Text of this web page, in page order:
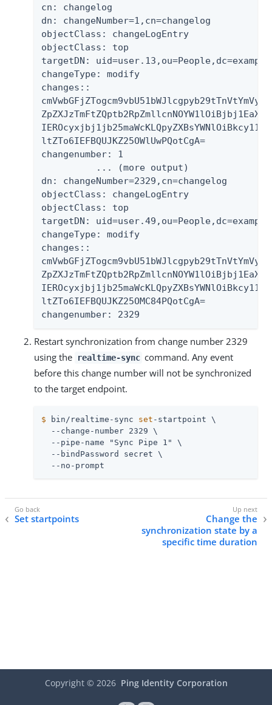
cn: changelog
dn: changeNumber=1,cn=changelog
objectClass: changeLogEntry
objectClass: top
targetDN:
changeType: modify
changes::
ltZTo6IEFBQUJKZ25OWlUwPQotCgA=
changenumber: 1
          ... (more output)
dn: changeNumber=2329,cn=changelog
objectClass: changeLogEntry
objectClass: top
targetDN:
changeType: modify
changes::
ltZTo6IEFBQUJKZ25OMC84PQotCgA=
changenumber: 2329
Restart synchronization from change number 2329
using the
realtime-sync command. Any event
before this change number will not be synchronized
to the target endpoint.
$ bin/realtime-sync set -startpoint \
  --change-number 2329 \
  --pipe-name "Sync Pipe 1" \
  --bindPassword secret \
  --no-prompt
Set startpoints
Change the
synchronization state by a
specific time duration
Copyright © 2026 Ping Identity Corporation